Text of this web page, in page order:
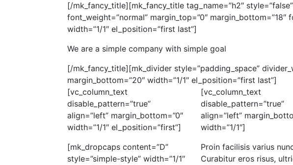
[/mk_fancy_title][mk_fancy_title tag_name=”h2″
font_weight=”normal” margin_top=”0″ margin_bottom=”18″
width=”1/1″ el_position=”first last”]
We are a simple company with simple goal
[/mk_fancy_title][mk_divider style=”padding_space”
margin_bottom=”20″ width=”1/1″ el_position=”first last”]
[vc_column_text
disable_pattern=”true”
align=”left” margin_bottom=”0″
width=”1/1″ el_position=”first”]
[mk_dropcaps content=”D”
style=”simple-style” width=”1/1″
[vc_column_text
disable_pattern=”true”
align=”left”
width=”1/1″]
Proin facilisis varius
Curabitur eros risus,